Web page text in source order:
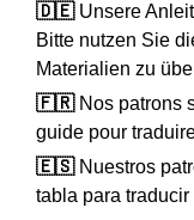
🇩🇪Unsere
Bitte nutzen Sie
Materialien zu
🇫🇷Nos patrons
guide pour
🇪🇸Nuestros
tabla para